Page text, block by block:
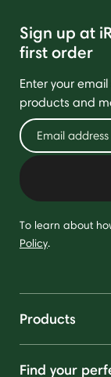
Sign up at
first order
Enter your
products and
To learn about
Policy.
Products
Find your